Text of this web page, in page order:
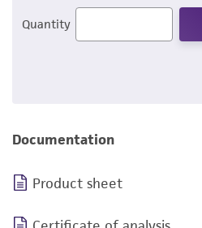
Quantity
Documentation
Product sheet